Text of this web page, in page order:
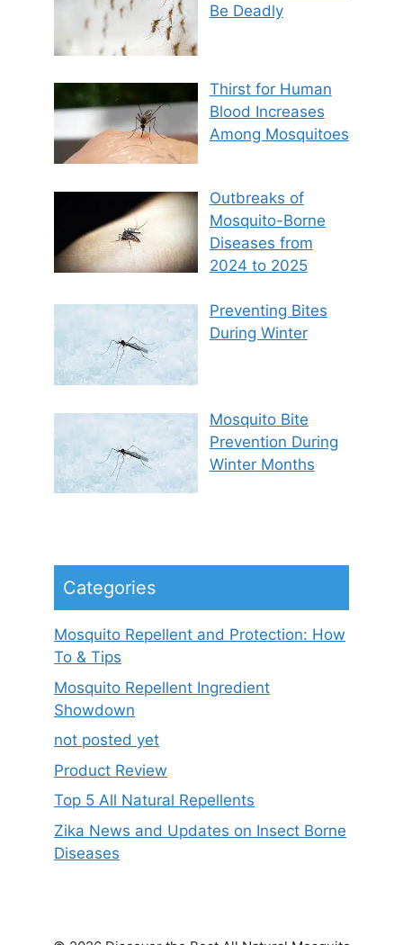
Be Deadly
Thirst for Human
Blood Increases
Among Mosquitoes
Outbreaks of
Mosquito-Borne
Diseases from
2024 to 2025
Preventing Bites
During Winter
Mosquito Bite
Prevention During
Winter Months
Categories
Mosquito Repellent and Protection: How
To & Tips
Mosquito Repellent Ingredient
Showdown
not posted yet
Product Review
Top 5 All Natural Repellents
Zika News and Updates on Insect Borne
Diseases